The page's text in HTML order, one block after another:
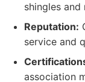
shingles
Reputation:
service and
association